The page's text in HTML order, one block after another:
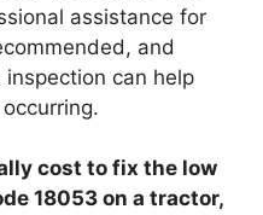
assistance for
and
can help
cost to fix the low
18053 on a tractor,